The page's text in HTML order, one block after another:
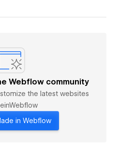
Webflow community
the latest websites
in Webflow